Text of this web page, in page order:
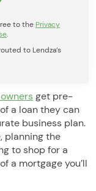
to the Privacy
.
to Lendza’s
get pre-
a loan they can
business plan.
planning the
to shop for a
a mortgage you’ll